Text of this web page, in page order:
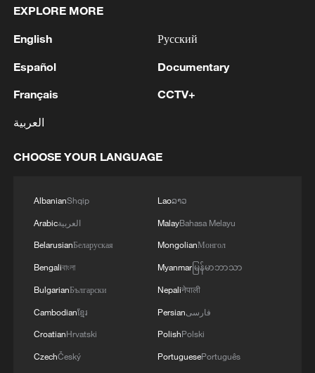
2 Chinese team cracks quantum computing speed-
3
What is China doing to boost its domestic
4 thought
EXPLORE MORE
English
Español
Français
العربية
Русский
Documentary
CCTV+
CHOOSE YOUR LANGUAGE
AlbanianShqip
Arabicالعربية
BelarusianБеларуская
Bengaliবাংলা
BulgarianБългарски
Cambodianខ្មែរ
CroatianHrvatski
CzechČeský
Laoລາວ
MalayBahasa Melayu
MongolianМонгол
Myanmarမြန်မာဘာသာ
Nepaliनेपाली
Persianفارسی
PolishPolski
PortuguesePortuguês